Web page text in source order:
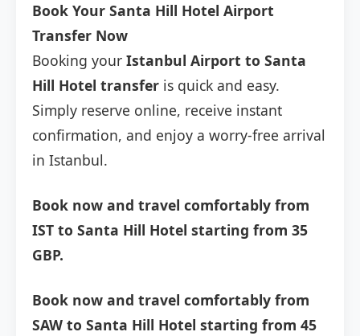
Book Your Santa Hill Hotel Airport
Transfer Now
Booking your Istanbul Airport to Santa
Hill Hotel transfer is quick and easy.
Simply reserve online, receive instant
confirmation, and enjoy a worry-free arrival
in Istanbul.
Book now and travel comfortably from
IST to Santa Hill Hotel starting from 35
GBP.
Book now and travel comfortably from
SAW to Santa Hill Hotel starting from 45